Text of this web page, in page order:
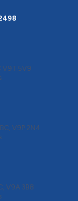
V9T 5V9
V9P 2N4
V9A 3B8